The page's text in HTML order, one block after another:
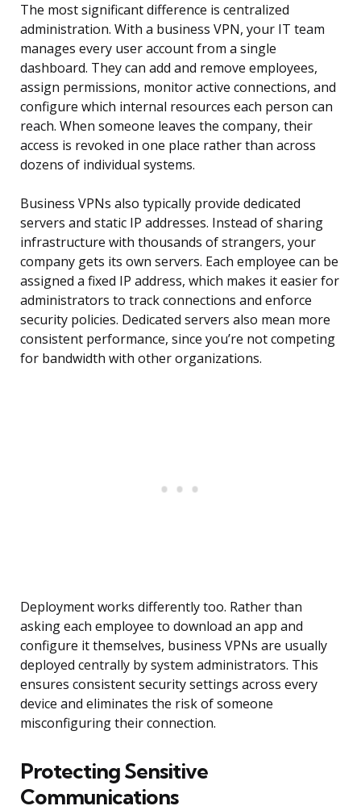
The most significant difference is centralized
administration. With a business VPN, your IT team
manages every user account from a single
dashboard. They can add and remove employees,
assign permissions, monitor active connections, and
configure which internal resources each person can
reach. When someone leaves the company, their
access is revoked in one place rather than across
dozens of individual systems.
Business VPNs also typically provide dedicated
servers and static IP addresses. Instead of sharing
infrastructure with thousands of strangers, your
company gets its own servers. Each employee can be
assigned a fixed IP address, which makes it easier for
administrators to track connections and enforce
security policies. Dedicated servers also mean more
consistent performance, since you’re not competing
for bandwidth with other organizations.
Deployment works differently too. Rather than
asking each employee to download an app and
configure it themselves, business VPNs are usually
deployed centrally by system administrators. This
ensures consistent security settings across every
device and eliminates the risk of someone
misconfiguring their connection.
Protecting Sensitive
Communications